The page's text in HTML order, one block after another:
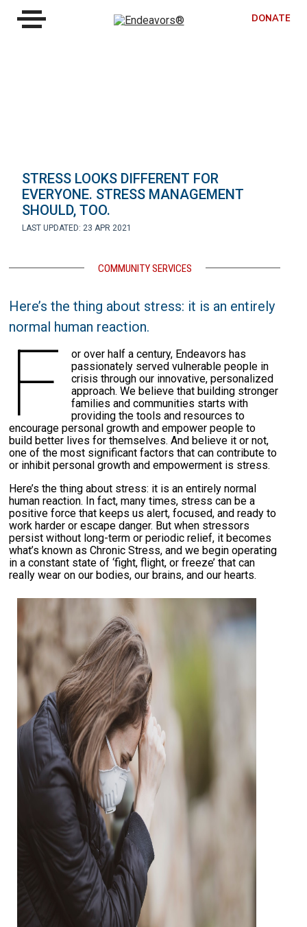
DONATE
STRESS LOOKS DIFFERENT FOR
EVERYONE. STRESS MANAGEMENT
SHOULD, TOO.
LAST UPDATED: 23 APR 2021
COMMUNITY SERVICES
Here’s the thing about stress: it is an entirely
normal human reaction.
F
or over half a century, Endeavors has
passionately served vulnerable people in
crisis through our innovative, personalized
approach. We believe that building stronger
families and communities starts with
providing the tools and resources to
encourage personal growth and empower people to
build better lives for themselves. And believe it or not,
one of the most significant factors that can contribute to
or inhibit personal growth and empowerment is stress.
Here’s the thing about stress: it is an entirely normal
human reaction. In fact, many times, stress can be a
positive force that keeps us alert, focused, and ready to
work harder or escape danger. But when stressors
persist without long-term or periodic relief, it becomes
what’s known as Chronic Stress, and we begin operating
in a constant state of ‘fight, flight, or freeze’ that can
really wear on our bodies, our brains, and our hearts.